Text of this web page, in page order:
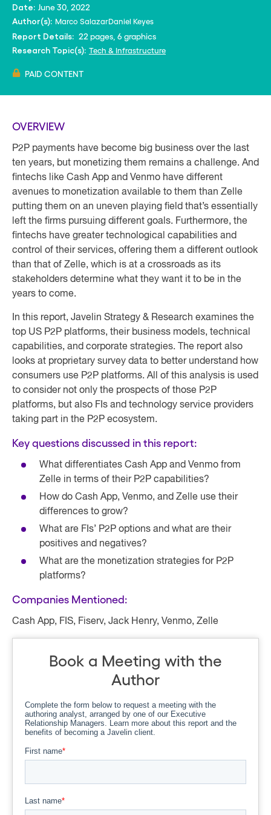
Date: June 30, 2022
Author(s): Marco SalazarDaniel Keyes
Report Details: 22 pages, 6 graphics
Research Topic(s): Tech & Infrastructure
PAID CONTENT
OVERVIEW
P2P payments have become big business over the last
ten years, but monetizing them remains a challenge. And
fintechs like Cash App and Venmo have different
avenues to monetization available to them than Zelle
putting them on an uneven playing field that’s essentially
left the firms pursuing different goals. Furthermore, the
fintechs have greater technological capabilities and
control of their services, offering them a different outlook
than that of Zelle, which is at a crossroads as its
stakeholders determine what they want it to be in the
years to come.
In this report, Javelin Strategy & Research examines the
top US P2P platforms, their business models, technical
capabilities, and corporate strategies. The report also
looks at proprietary survey data to better understand how
consumers use P2P platforms. All of this analysis is used
to consider not only the prospects of those P2P
platforms, but also FIs and technology service providers
taking part in the P2P ecosystem.
Key questions discussed in this report:
What differentiates Cash App and Venmo from
Zelle in terms of their P2P capabilities?
How do Cash App, Venmo, and Zelle use their
differences to grow?
What are FIs’ P2P options and what are their
positives and negatives?
What are the monetization strategies for P2P
platforms?
Companies Mentioned:
Cash App, FIS, Fiserv, Jack Henry, Venmo, Zelle
Book a Meeting with the
Author